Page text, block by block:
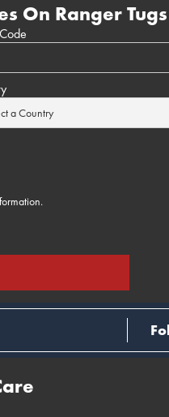
On Ranger Tugs